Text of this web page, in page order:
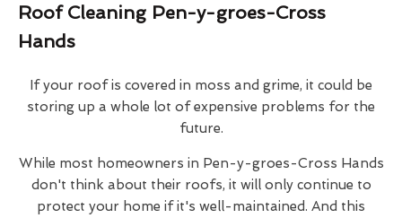
Roof Cleaning Pen-y-groes-Cross
Hands
If your roof is covered in moss and grime, it could be
storing up a whole lot of expensive problems for the
future.
While most homeowners in Pen-y-groes-Cross Hands
don't think about their roofs, it will only continue to
protect your home if it's well-maintained. And this